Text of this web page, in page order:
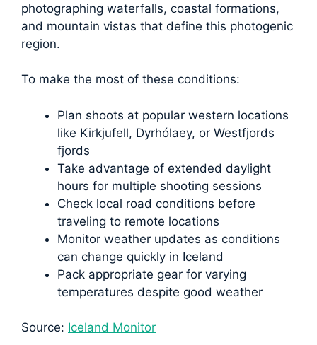
photographing waterfalls, coastal formations,
and mountain vistas that define this photogenic
region.
To make the most of these conditions:
Plan shoots at popular western locations
like Kirkjufell, Dyrhólaey, or Westfjords
fjords
Take advantage of extended daylight
hours for multiple shooting sessions
Check local road conditions before
traveling to remote locations
Monitor weather updates as conditions
can change quickly in Iceland
Pack appropriate gear for varying
temperatures despite good weather
Source: Iceland Monitor